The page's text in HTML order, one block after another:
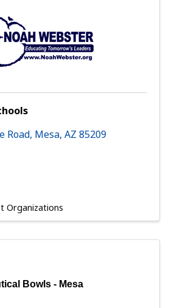
Road, Mesa, AZ 85209
Organizations
Bowls - Mesa